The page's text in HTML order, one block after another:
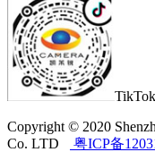
TikTok
Copyright © 2020
Co. LTD
粤ICP备